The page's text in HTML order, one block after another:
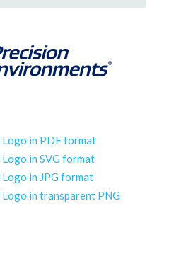
in PDF format
in SVG format
in JPG format
in transparent PNG